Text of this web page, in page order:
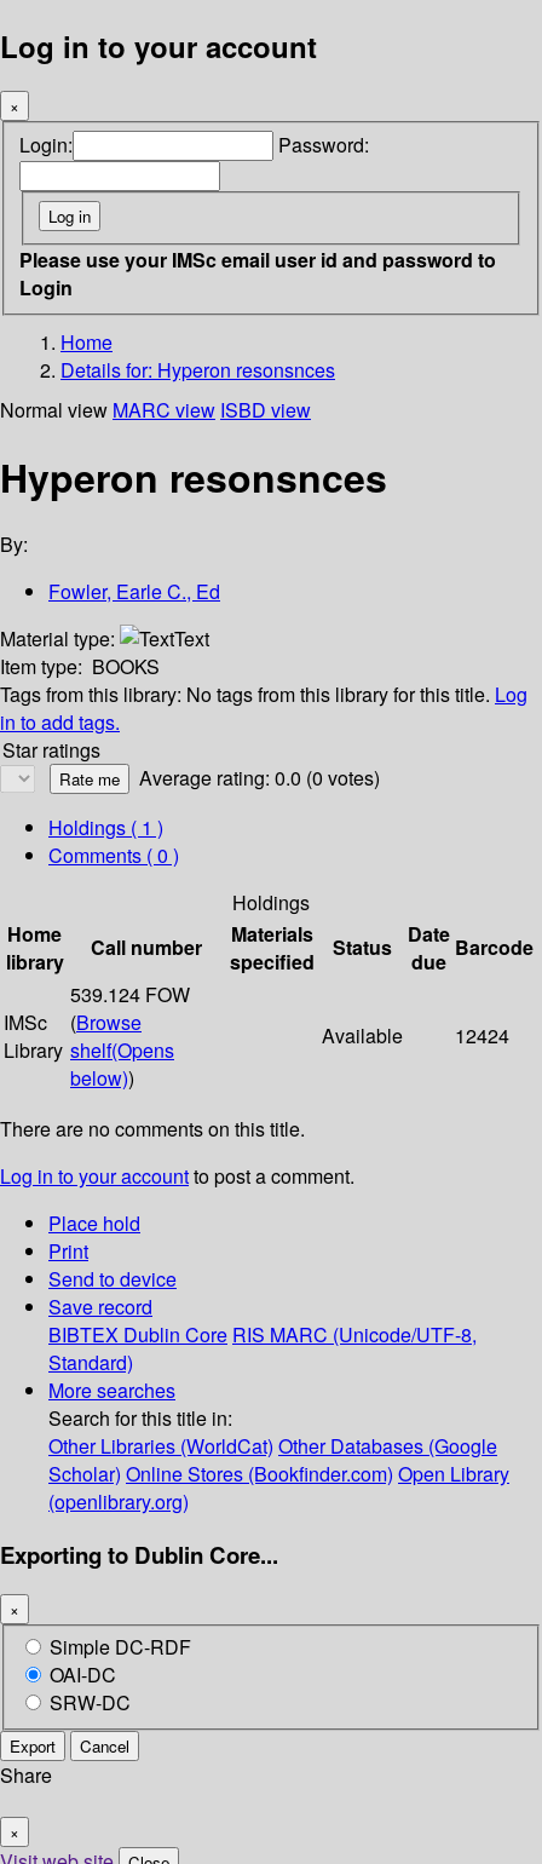
Log in to your account
×
Login: Password:
Please use your IMSc email user id and password to
Login
Home
Details for: Hyperon resonsnces
Normal view MARC view ISBD view
Hyperon resonsnces
By:
Fowler, Earle C., Ed
Material type:
Text
Item type: BOOKS
Tags from this library: No tags from this library for this title. Log
in to add tags.
Star ratings
Average rating: 0.0 (0 votes)
Holdings ( 1 )
Comments ( 0 )
Holdings
Home
library
Call number
Materials
specified
Status
Date
due
Barcode
IMSc
Library
539.124 FOW
(Browse
shelf(Opens
below))
Available 12424
There are no comments on this title.
Log in to your accountto post a comment.
Place hold
Print
Send to device
Save record
BIBTEX Dublin Core RIS MARC (Unicode/UTF-8,
Standard)
More searches
Search for this title in:
Other Libraries (WorldCat) Other Databases (Google
Scholar) Online Stores (Bookfinder.com) Open Library
(openlibrary.org)
Exporting to Dublin Core...
×
Simple DC-RDF
OAI-DC
SRW-DC
Export Cancel
Share
×